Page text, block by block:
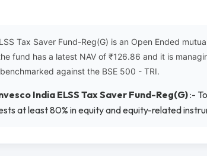
Tax Saver Fund-Reg(G) is an Open Ended
fund has a latest NAV of ₹126.86 and it is
against the BSE 500 - TRI.
India ELSS Tax Saver Fund-Reg(G):-
at least 80% in equity and equity-related